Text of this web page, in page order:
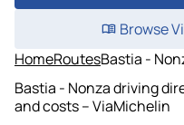
Browse
HomeRoutesBastia -
Bastia - Nonza driving
and costs – ViaMichelin